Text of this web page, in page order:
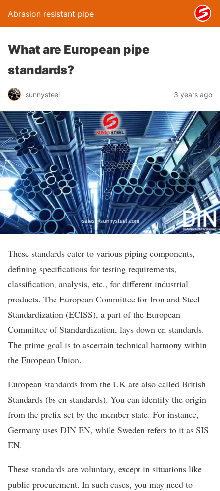
Abrasion resistant pipe
What are European pipe
standards?
sunnysteel 3 years ago
These standards cater to various piping components,
defining specifications for testing requirements,
classification, analysis, etc., for different industrial
products. The European Committee for Iron and Steel
Standardization (ECISS), a part of the European
Committee of Standardization, lays down en standards.
The prime goal is to ascertain technical harmony within
the European Union.
European standards from the UK are also called British
Standards (bs en standards). You can identify the origin
from the prefix set by the member state. For instance,
Germany uses DIN EN, while Sweden refers to it as SIS
EN.
These standards are voluntary, except in situations like
public procurement. In such cases, you may need to